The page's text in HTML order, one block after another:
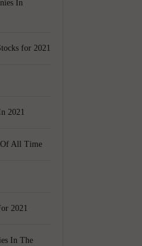
In
for 2021
2021
Of All Time
2021
In The